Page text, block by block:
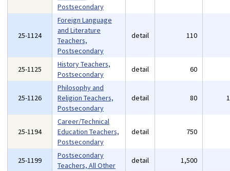
Postsecondary
25-1124
Foreign Language
and Literature
Teachers,
Postsecondary
detail 110
25-1125
History Teachers,
Postsecondary
detail 60
25-1126
Philosophy and
Religion Teachers,
Postsecondary
detail 80
25-1194
Career/Technical
Education Teachers,
Postsecondary
detail 750
25-1199
Postsecondary
Teachers, All Other
detail 1,500